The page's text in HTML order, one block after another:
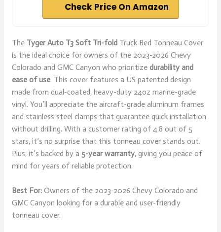
Check Price On Amazon
The Tyger Auto T3 Soft Tri-foldTruck Bed Tonneau Cover
is the ideal choice for owners of the 2023-2026 Chevy
Colorado and GMC Canyon who prioritize durability and
ease of use. This cover features a US patented design
made from dual-coated, heavy-duty 24oz marine-grade
vinyl. You’ll appreciate the aircraft-grade aluminum frames
and stainless steel clamps that guarantee quick installation
without drilling. With a customer rating of 4.8 out of 5
stars, it’s no surprise that this tonneau cover stands out.
Plus, it’s backed by a 5-year warranty, giving you peace of
mind for years of reliable protection.
Best For:Owners of the 2023-2026 Chevy Colorado and
GMC Canyon looking for a durable and user-friendly
tonneau cover.